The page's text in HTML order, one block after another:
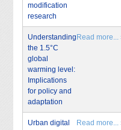
modification
research
Understanding
the 1.5°C
global
warming level:
Implications
for policy and
adaptation
Read more...
Urban digital
Read more...